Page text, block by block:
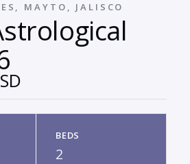
MAYTO, JALISCO
BEDS
2